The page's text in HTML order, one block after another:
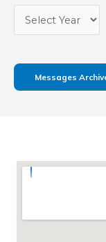
Messages